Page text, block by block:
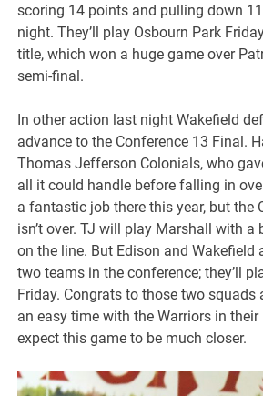
scoring 14 points and pulling down
night. They’ll play Osbourn Park
title, which won a huge game over
semi-final.
In other action last night Wakefield
advance to the Conference 13 Final.
Thomas Jefferson Colonials, who
all it could handle before falling in
a fantastic job there this year, but the
isn’t over. TJ will play Marshall with a
on the line. But Edison and Wakefield
two teams in the conference; they’ll
Friday. Congrats to those two squads
an easy time with the Warriors in
expect this game to be much closer.